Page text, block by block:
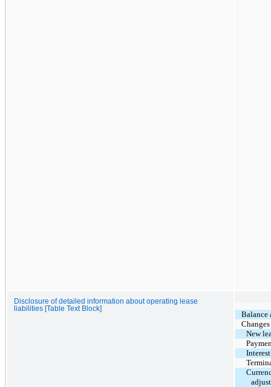
Disclosure of detailed information about operating lease
liabilities [Table Text Block]
Balance
New